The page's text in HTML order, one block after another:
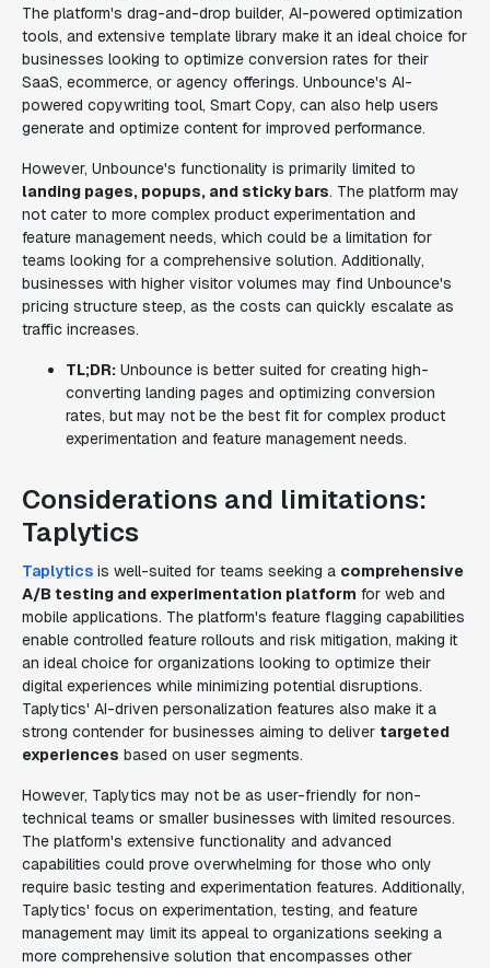
The platform's drag-and-drop builder, AI-powered optimization
tools, and extensive template library make it an ideal choice for
businesses looking to optimize conversion rates for their
SaaS, ecommerce, or agency offerings. Unbounce's AI-
powered copywriting tool, Smart Copy, can also help users
generate and optimize content for improved performance.
However, Unbounce's functionality is primarily limited to
landing pages, popups, and sticky bars. The platform may
not cater to more complex product experimentation and
feature management needs, which could be a limitation for
teams looking for a comprehensive solution. Additionally,
businesses with higher visitor volumes may find Unbounce's
pricing structure steep, as the costs can quickly escalate as
traffic increases.
TL;DR: Unbounce is better suited for creating high-
converting landing pages and optimizing conversion
rates, but may not be the best fit for complex product
experimentation and feature management needs.
Considerations and limitations:
Taplytics
Taplytics is well-suited for teams seeking a comprehensive
A/B testing and experimentation platform for web and
mobile applications. The platform's feature flagging capabilities
enable controlled feature rollouts and risk mitigation, making it
an ideal choice for organizations looking to optimize their
digital experiences while minimizing potential disruptions.
Taplytics' AI-driven personalization features also make it a
strong contender for businesses aiming to deliver targeted
experiences based on user segments.
However, Taplytics may not be as user-friendly for non-
technical teams or smaller businesses with limited resources.
The platform's extensive functionality and advanced
capabilities could prove overwhelming for those who only
require basic testing and experimentation features. Additionally,
Taplytics' focus on experimentation, testing, and feature
management may limit its appeal to organizations seeking a
more comprehensive solution that encompasses other